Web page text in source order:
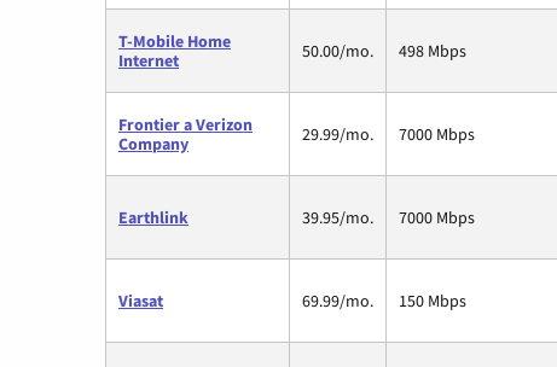
T-Mobile Home
Internet
50.00/mo. 498 Mbps
Frontier a Verizon
Company
29.99/mo. 7000 Mbps
Earthlink 39.95/mo. 7000 Mbps
Viasat 69.99/mo. 150 Mbps